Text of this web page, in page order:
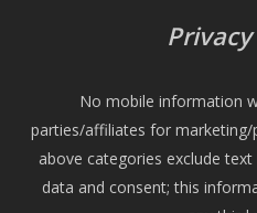
No mobile information
parties/affiliates for
above categories exclude
data and consent; this